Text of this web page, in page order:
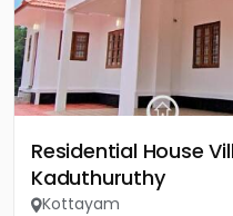
Residential House
Kaduthuruthy
Kottayam